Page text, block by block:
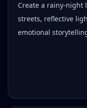
Create a rainy-night
streets, reflective
emotional